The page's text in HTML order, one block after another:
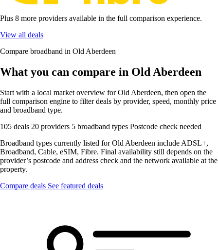
Plus 8 more providers available in the full comparison experience.
View all deals
Compare broadband in Old Aberdeen
What you can compare in Old Aberdeen
Start with a local market overview for Old Aberdeen, then open the
full comparison engine to filter deals by provider, speed, monthly price
and broadband type.
105 deals 20 providers 5 broadband types Postcode check needed
Broadband types currently listed for Old Aberdeen include ADSL+,
Broadband, Cable, eSIM, Fibre. Final availability still depends on the
provider’s postcode and address check and the network available at the
property.
Compare deals See featured deals